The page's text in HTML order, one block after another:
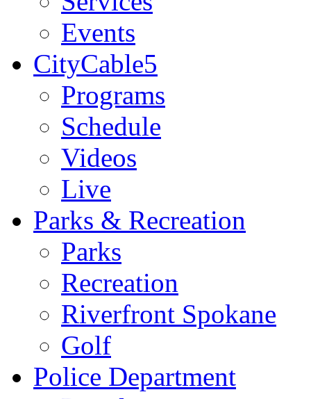
Events
CityCable5
Programs
Schedule
Videos
Live
Parks & Recreation
Parks
Recreation
Riverfront Spokane
Golf
Police Department